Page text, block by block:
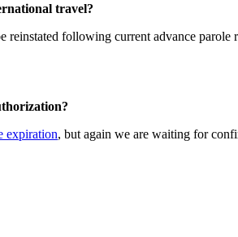
travel?
following current advance
expiration, but again we are waiting for